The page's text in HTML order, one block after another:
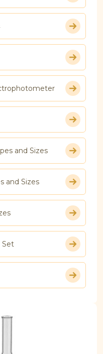
and Sizes
and Sizes
Set